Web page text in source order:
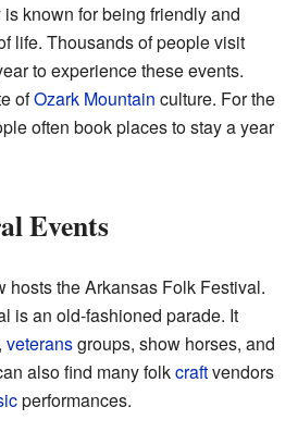
known for being friendly and
life. Thousands of people visit
to experience these events.
ofOzark Mountain culture. For the
often book places to stay a year
Events
hosts the Arkansas Folk Festival.
is an old-fashioned parade. It
veteransgroups, show horses, and
also find many folkcraftvendors
performances.